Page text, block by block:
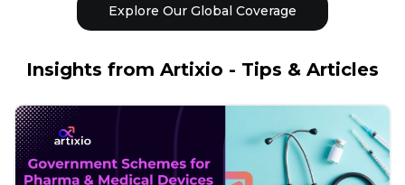
Explore Our Global Coverage
Insights from Artixio - Tips & Articles